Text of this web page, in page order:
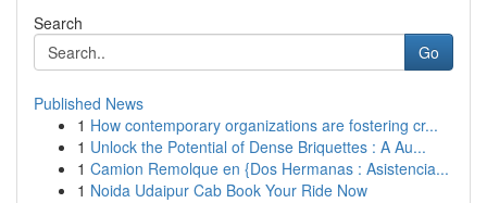
Search
Go
Published News
1 How contemporary organizations are fostering cr...
1 Unlock the Potential of Dense Briquettes : A Au...
1 Camion Remolque en {Dos Hermanas : Asistencia...
1 Noida Udaipur Cab Book Your Ride Now